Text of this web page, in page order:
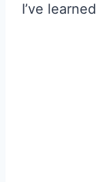
I’ve